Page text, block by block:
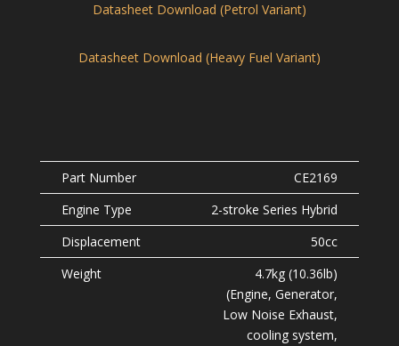
Datasheet Download (Petrol Variant)
Datasheet Download (Heavy Fuel Variant)
CE2169
2-stroke Series Hybrid
50cc
4.7kg (10.36lb)
(Engine, Generator,
Low Noise Exhaust,
cooling system,